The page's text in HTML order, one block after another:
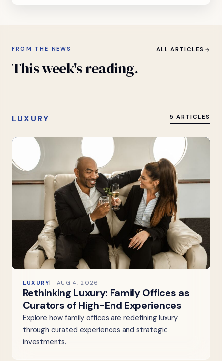
FROM THE NEWS
Thisweek'sreading.
ALL ARTICLES
LUXURY 5 ARTICLES
LUXURY AUG 4, 2026
Rethinking Luxury: Family Offices as
Curators of High-End Experiences
Explore how family offices are redefining luxury
through curated experiences and strategic
investments.